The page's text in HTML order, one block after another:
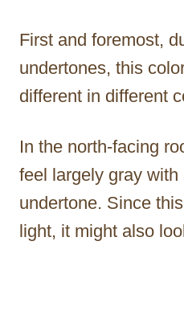
First and foremost,
undertones, this
different in different
In the north-facing
feel largely gray
undertone. Since
light, it might also